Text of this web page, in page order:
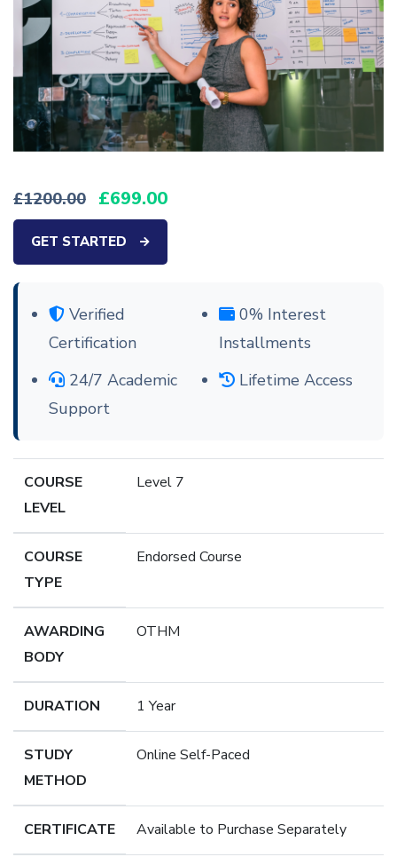
1200.00 699.00
GET STARTED
Verified
Certification
0% Interest
Installments
24/7 Academic
Support
Lifetime Access
COURSE
LEVEL
Level 7
COURSE
TYPE
Endorsed Course
AWARDING
BODY
OTHM
DURATION 1 Year
STUDY
METHOD
Online Self-Paced
CERTIFICATE Available to Purchase Separately